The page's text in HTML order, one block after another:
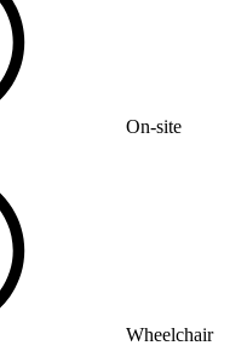
On-site
Wheelchair